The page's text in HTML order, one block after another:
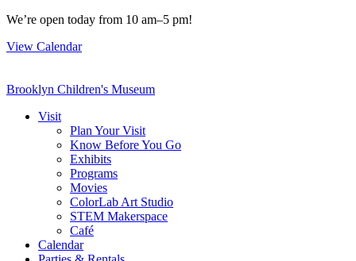
Skip
content
We’re open today from 10 am–5 pm!
View Calendar
Brooklyn Children's Museum
Visit
Plan Your Visit
Know Before You Go
Exhibits
Programs
Movies
ColorLab Art Studio
STEM Makerspace
Café
Calendar